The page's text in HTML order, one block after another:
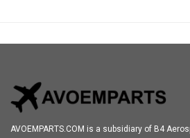
AVOEMPARTS.COM is a subsidiary of B4